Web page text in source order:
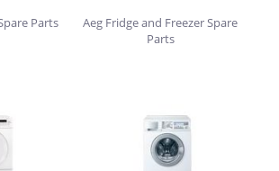
Parts
Aeg Fridge and Freezer Spare
Parts